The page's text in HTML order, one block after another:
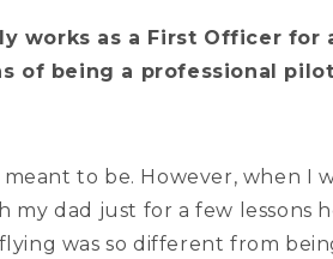
works as a First Officer
of being a professional
to be. However, when
dad just for a few lessons
was so different from